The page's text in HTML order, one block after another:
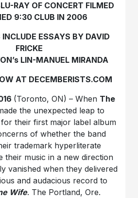
RAY OF CONCERT FILMED
9:30 CLUB IN 2006
INCLUDE ESSAYS BY DAVID
FRICKE
LIN-MANUEL MIRANDA
AT DECEMBERISTS.COM
(Toronto, ON) – When The
the unexpected leap to
their first major label album
of whether the band
trademark hyperliterate
their music in a new direction
vanished when they delivered
and audacious record to
Wife. The Portland, Ore.